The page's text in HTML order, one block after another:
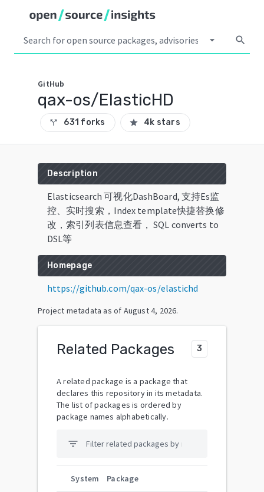
arrow_drop_down search
GitHub
qax-os/ElasticHD
call_split 631 forks star 4k stars
Description
Elasticsearch 可视化DashBoard, 支持Es监
控、实时搜索，Index template快捷替换修
改，索引列表信息查看， SQL converts to
DSL等
Homepage
https://github.com/qax-os/elastichd
Project metadata as of August 4, 2026.
Related Packages 3
A related package is a package that
declares this repository in its metadata.
The list of packages is ordered by
package names alphabetically.
filter_list
System Package